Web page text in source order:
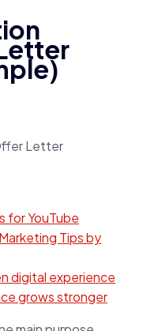
for YouTube
Tips by
digital experience
grows stronger